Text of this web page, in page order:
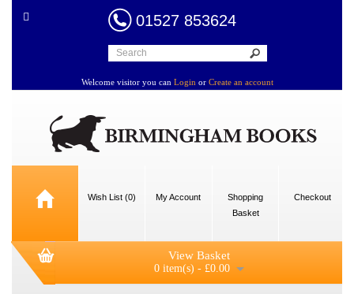
01527 853624
Welcome visitor you can Login or Create an account
Wish List (0) My Account
Shopping
Basket
Checkout
View Basket
0 item(s) - £0.00